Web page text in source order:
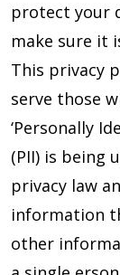
protect your
make sure it
This privacy
serve those
‘Personally
(PII) is being
privacy law
information
other